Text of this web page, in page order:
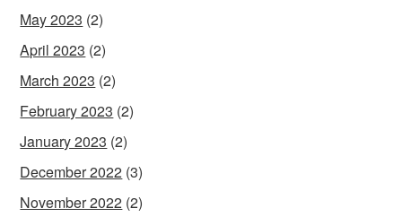
May 2023 (2)
April 2023 (2)
March 2023 (2)
February 2023 (2)
January 2023 (2)
December 2022 (3)
November 2022 (2)